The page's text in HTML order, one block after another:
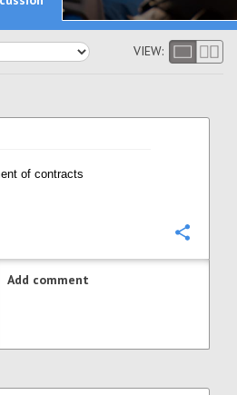
VIEW:
of contracts
Add comment